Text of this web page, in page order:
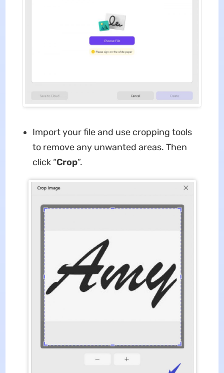
Import your file and use cropping tools
to remove any unwanted areas. Then
click “Crop”.